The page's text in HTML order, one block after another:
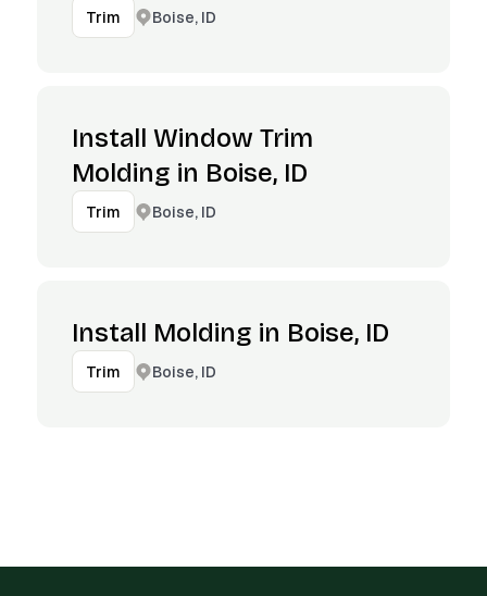
Trim Boise, ID
Install Window Trim
Molding in Boise, ID
Trim Boise, ID
Install Molding in Boise, ID
Trim Boise, ID